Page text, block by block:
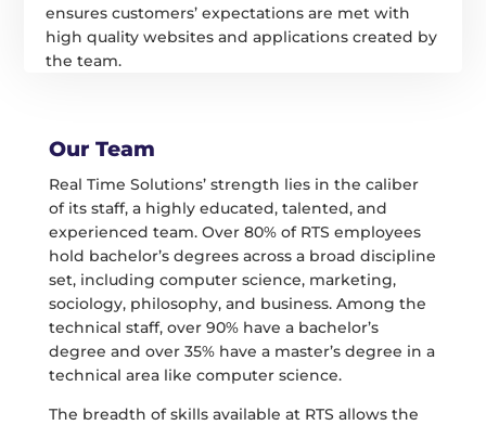
ensures customers’ expectations are met with
high quality websites and applications created by
the team.
Our Team
Real Time Solutions’ strength lies in the caliber
of its staff, a highly educated, talented, and
experienced team. Over 80% of RTS employees
hold bachelor’s degrees across a broad discipline
set, including computer science, marketing,
sociology, philosophy, and business. Among the
technical staff, over 90% have a bachelor’s
degree and over 35% have a master’s degree in a
technical area like computer science.
The breadth of skills available at RTS allows the